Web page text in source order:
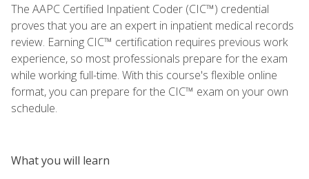
The AAPC Certified Inpatient Coder (CIC™) credential
proves that you are an expert in inpatient medical records
review. Earning CIC™ certification requires previous work
experience, so most professionals prepare for the exam
while working full-time. With this course's flexible online
format, you can prepare for the CIC™ exam on your own
schedule.
What you will learn